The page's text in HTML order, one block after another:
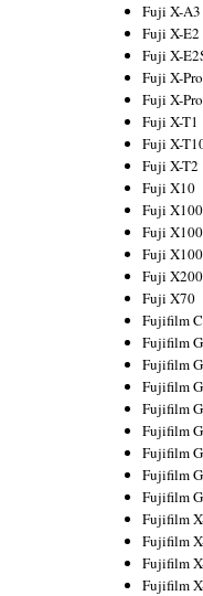
Fuji X-A3
Fuji X-E2
Fuji X-
Fuji X-
Fuji X-
Fuji X-T1
Fuji X-
Fuji X-T2
Fuji X10
Fuji X100
Fuji
Fuji
Fuji X200
Fuji X70
Fujifilm
Fujifilm
Fujifilm
Fujifilm
Fujifilm
Fujifilm
Fujifilm
Fujifilm
Fujifilm
Fujifilm
Fujifilm
Fujifilm
Fujifilm